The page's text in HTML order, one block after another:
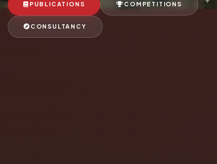
PUBLICATIONS COMPETITIONS
CONSULTANCY